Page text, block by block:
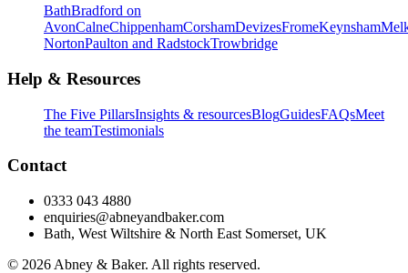
BathBradford on
AvonCalneChippenhamCorshamDevizesFromeKeynsham
NortonPaulton and RadstockTrowbridge
Help & Resources
The Five PillarsInsights & resourcesBlogGuidesFAQsMeet
the teamTestimonials
Contact
0333 043 4880
enquiries@abneyandbaker.com
Bath, West Wiltshire & North East Somerset, UK
© 2026 Abney & Baker. All rights reserved.